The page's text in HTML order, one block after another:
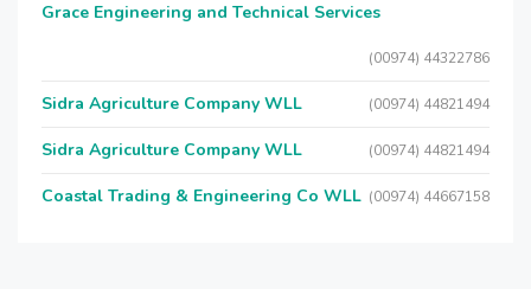
Grace Engineering and Technical Services
(00974) 44322786
Sidra Agriculture Company WLL (00974) 44821494
Sidra Agriculture Company WLL (00974) 44821494
Coastal Trading & Engineering Co WLL (00974) 44667158